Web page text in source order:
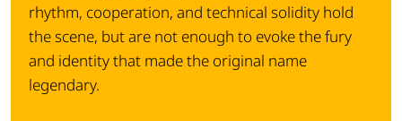
rhythm, cooperation, and technical solidity hold
the scene, but are not enough to evoke the fury
and identity that made the original name
legendary.